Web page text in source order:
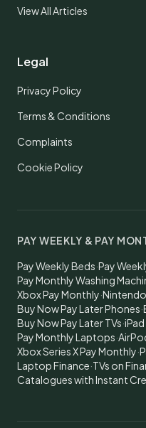
View All Articles
Legal
Privacy Policy
Terms & Conditions
Complaints
Cookie Policy
PAY WEEKLY & PAY
Pay Weekly Beds·Pay
Pay Monthly Washing
Xbox Pay Monthly·
Buy Now Pay Later Phones·
Buy Now Pay Later TVs·
Pay Monthly Laptops·
Xbox Series X Pay Monthly·
Laptop Finance·TVs on
Catalogues with Instant